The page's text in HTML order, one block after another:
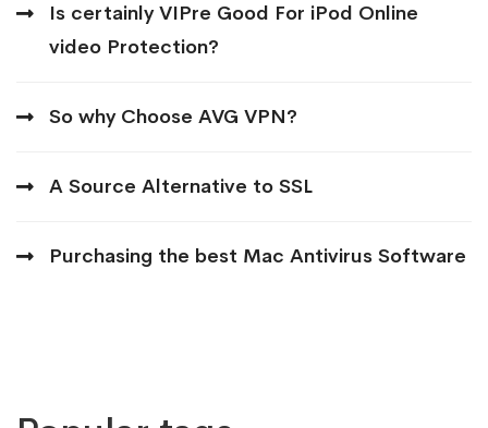
Is certainly VIPre Good For iPod Online
video Protection?
So why Choose AVG VPN?
A Source Alternative to SSL
Purchasing the best Mac Antivirus Software